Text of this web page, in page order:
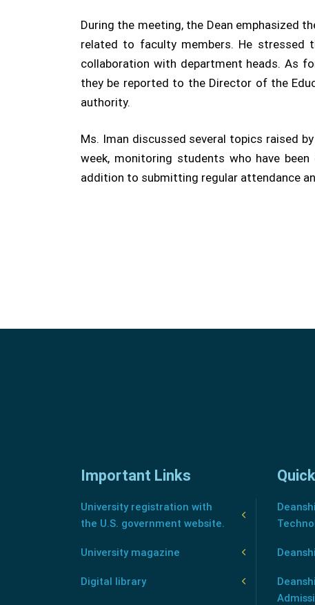
During the meeting, the Dean emphasized
related to faculty members. He stressed
collaboration with department heads. As
they be reported to the Director of the
authority.
Ms. Iman discussed several topics raised
week, monitoring students who have
addition to submitting regular attendance
Important Links
University registration with
the U.S. government website.
University magazine
Digital library